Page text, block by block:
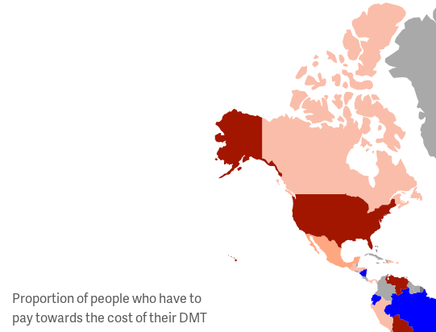
Proportion of people who have to
pay towards the cost of their DMT